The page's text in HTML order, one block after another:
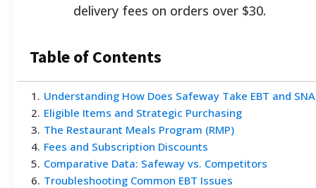
delivery fees on orders over $30.
Table of Contents
1 . Understanding How Does Safeway Take EBT and
2. Eligible Items and Strategic Purchasing
3. The Restaurant Meals Program (RMP)
4. Fees and Subscription Discounts
5. Comparative Data: Safeway vs. Competitors
6. Troubleshooting Common EBT Issues